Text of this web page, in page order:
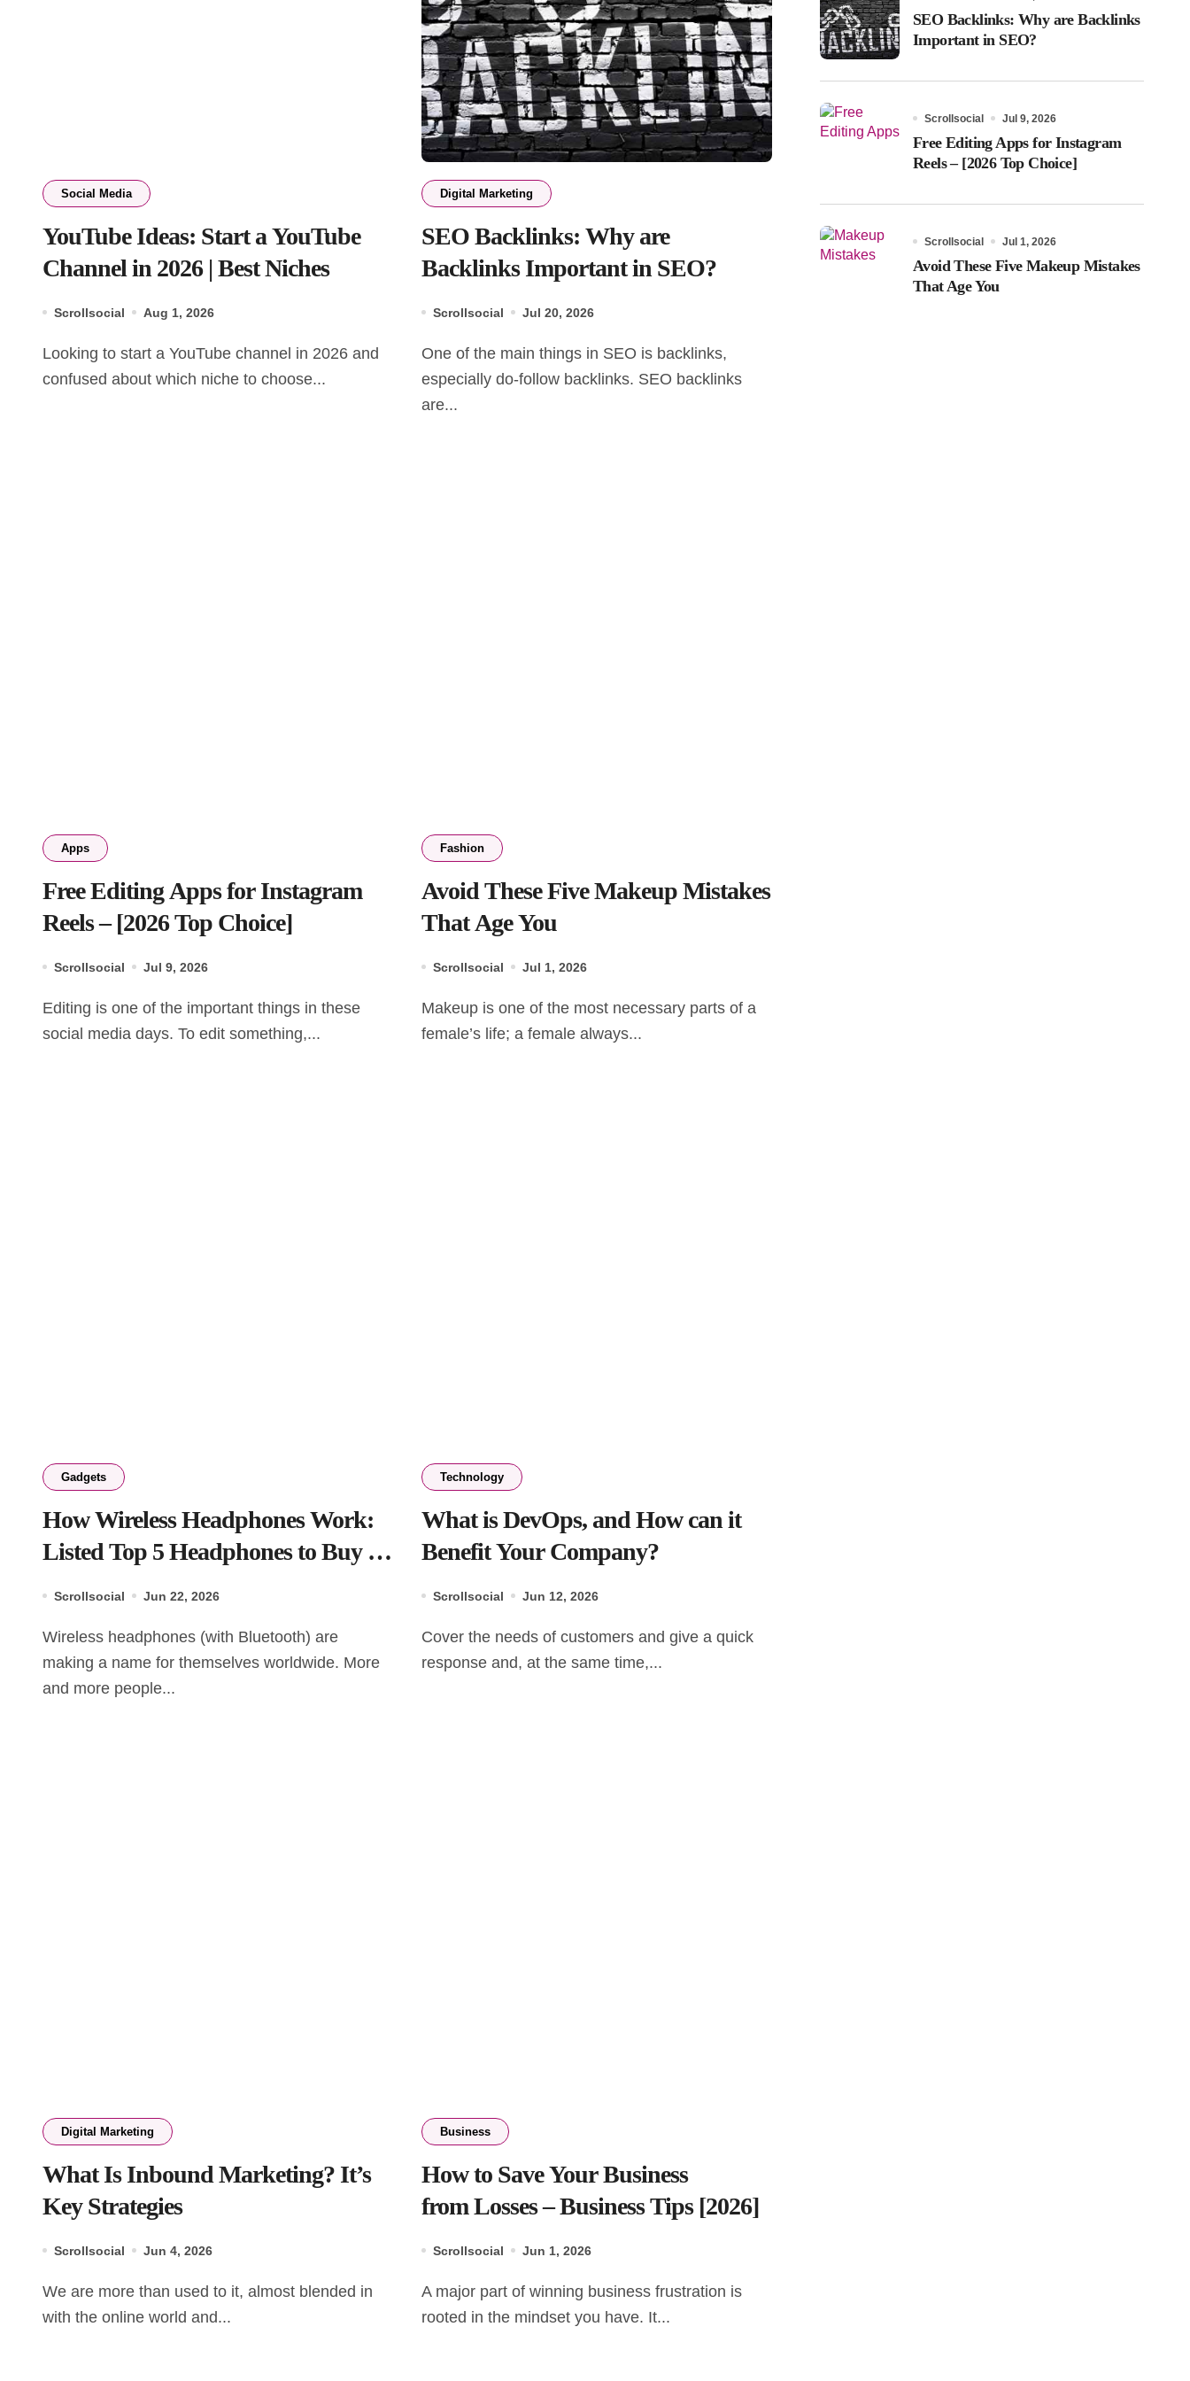
Social Media
YouTube Ideas: Start a YouTube
Channel in 2026 | Best Niches
Scrollsocial Aug 1, 2026
Looking to start a YouTube channel in 2026 and
confused about which niche to choose...
Digital Marketing
SEO Backlinks: Why are
Backlinks Important in SEO?
Scrollsocial Jul 20, 2026
One of the main things in SEO is backlinks,
especially do-follow backlinks. SEO backlinks
are...
Apps
Free Editing Apps for Instagram
Reels – [2026 Top Choice]
Scrollsocial Jul 9, 2026
Editing is one of the important things in these
social media days. To edit something,...
Fashion
Avoid These Five Makeup Mistakes
That Age You
Scrollsocial Jul 1, 2026
Makeup is one of the most necessary parts of a
female’s life; a female always...
Gadgets
How Wireless Headphones Work:
Listed Top 5 Headphones to Buy in
Scrollsocial Jun 22, 2026
Wireless headphones (with Bluetooth) are
making a name for themselves worldwide. More
and more people...
Technology
What is DevOps, and How can it
Benefit Your Company?
Scrollsocial Jun 12, 2026
Cover the needs of customers and give a quick
response and, at the same time,...
Digital Marketing
What Is Inbound Marketing? It’s
Key Strategies
Scrollsocial Jun 4, 2026
We are more than used to it, almost blended in
with the online world and...
Business
How to Save Your Business
from Losses – Business Tips [2026]
Scrollsocial Jun 1, 2026
A major part of winning business frustration is
rooted in the mindset you have. It...
SEO Backlinks: Why are Backlinks
Important in SEO?
Scrollsocial Jul 9, 2026
Free Editing Apps for Instagram
Reels – [2026 Top Choice]
Scrollsocial Jul 1, 2026
Avoid These Five Makeup Mistakes
That Age You